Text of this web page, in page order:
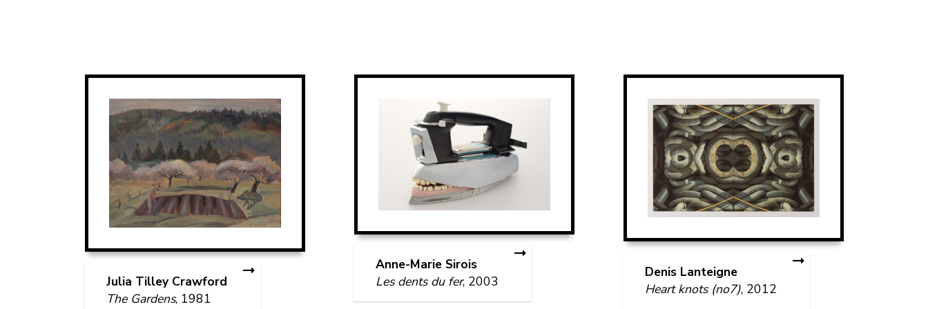
Julia Tilley Crawford
The Gardens, 1981
Anne-Marie Sirois
Les dents du fer, 2003
Denis Lanteigne
Heart knots (no7), 2012